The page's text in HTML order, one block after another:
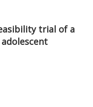
trial of a